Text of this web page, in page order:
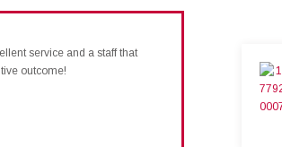
service and a staff that
outcome!